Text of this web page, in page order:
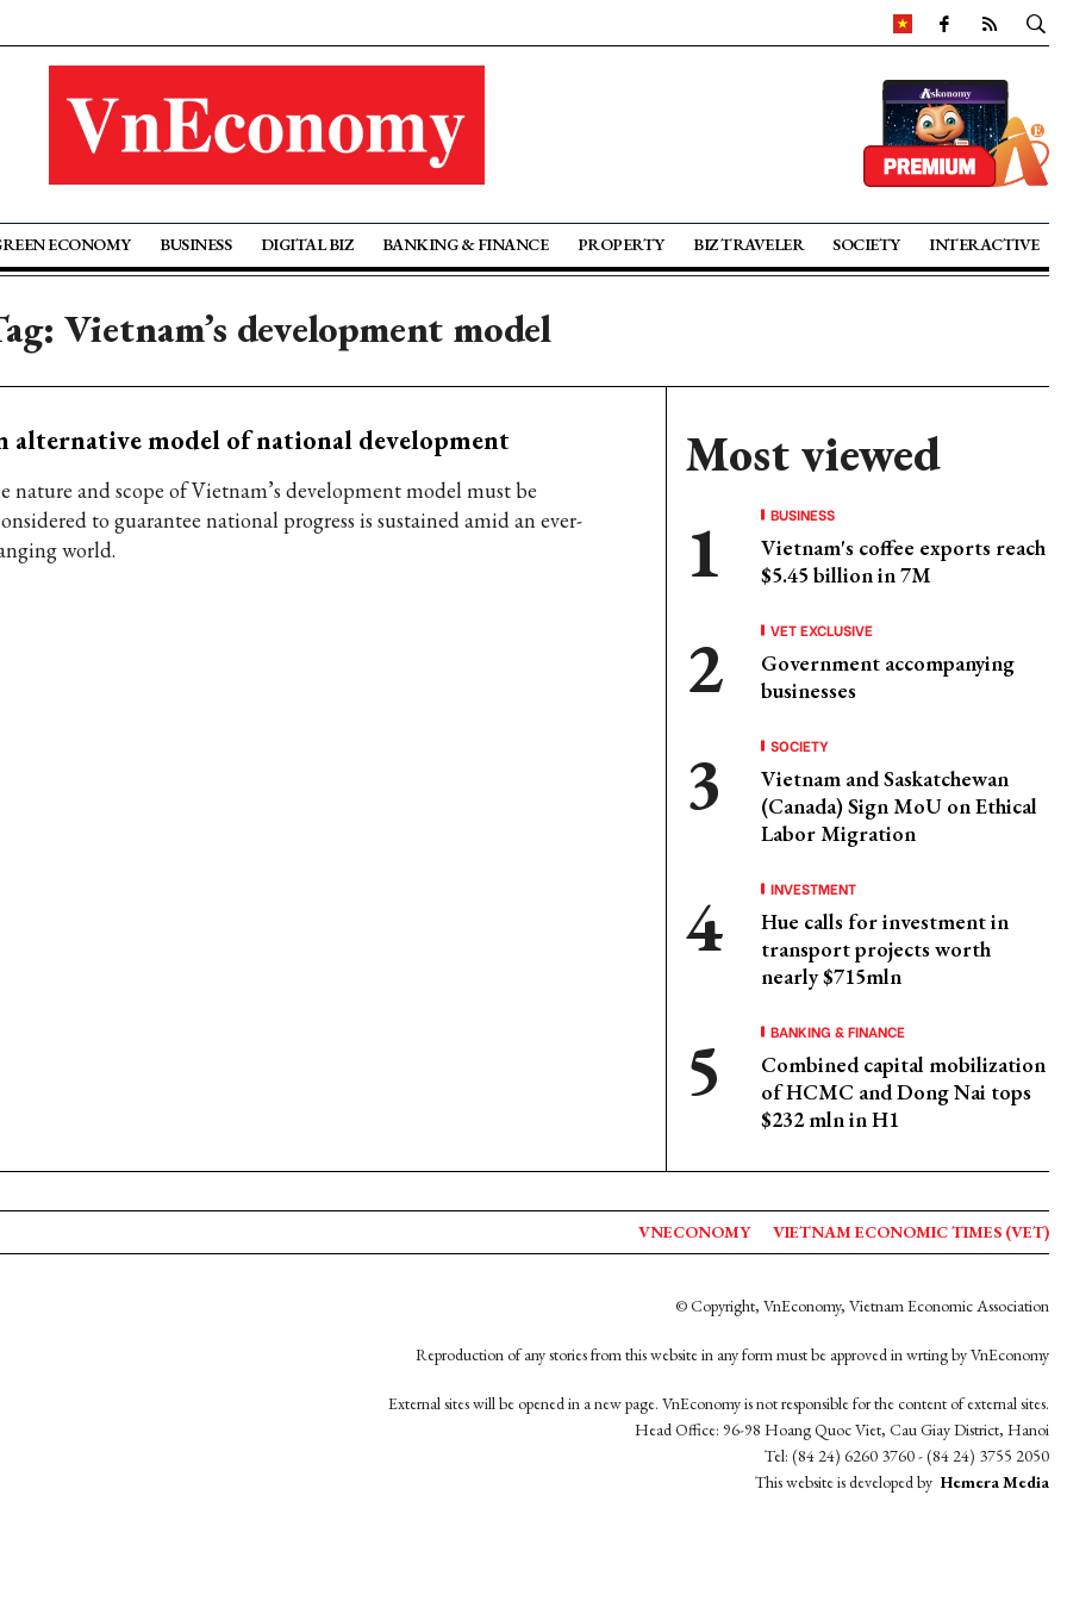
ECONOMY BUSINESS DIGITAL BIZ BANKING & FINANCE PROPERTY BIZ TRAVELER SOCIETY INTERACTIVE
Vietnam’s development model
alternative model of national development
nature and scope of Vietnam’s development model must be
to guarantee national progress is sustained amid an ever-
world.
Most viewed
BUSINESS
Vietnam's coffee exports reach
$5.45 billion in 7M
VET EXCLUSIVE
Government accompanying
businesses
SOCIETY
Vietnam and Saskatchewan
(Canada) Sign MoU on Ethical
Labor Migration
INVESTMENT
Hue calls for investment in
transport projects worth
nearly $715mln
BANKING & FINANCE
Combined capital mobilization
of HCMC and Dong Nai tops
$232 mln in H1
VNECONOMY VIETNAM ECONOMIC TIMES (VET)
© Copyright, VnEconomy, Vietnam Economic Association
Reproduction of any stories from this website in any form must be approved in wrting by VnEconomy
External sites will be opened in a new page. VnEconomy is not responsible for the content of external sites.
Head Office: 96-98 Hoang Quoc Viet, Cau Giay District, Hanoi
Tel: (84 24) 6260 3760 - (84 24) 3755 2050
This website is developed by Hemera Media